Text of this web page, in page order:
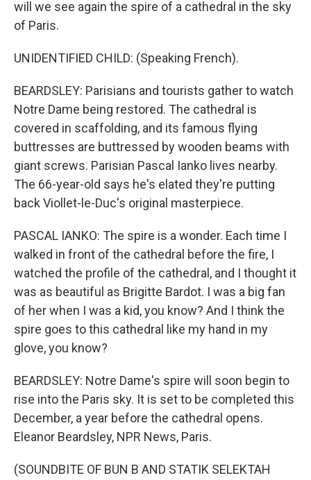
will we see again the spire of a cathedral in the sky
of Paris.
UNIDENTIFIED CHILD: (Speaking French).
BEARDSLEY: Parisians and tourists gather to watch
Notre Dame being restored. The cathedral is
covered in scaffolding, and its famous flying
buttresses are buttressed by wooden beams with
giant screws. Parisian Pascal Ianko lives nearby.
The 66-year-old says he's elated they're putting
back Viollet-le-Duc's original masterpiece.
PASCAL IANKO: The spire is a wonder. Each time I
walked in front of the cathedral before the fire, I
watched the profile of the cathedral, and I thought it
was as beautiful as Brigitte Bardot. I was a big fan
of her when I was a kid, you know? And I think the
spire goes to this cathedral like my hand in my
glove, you know?
BEARDSLEY: Notre Dame's spire will soon begin to
rise into the Paris sky. It is set to be completed this
December, a year before the cathedral opens.
Eleanor Beardsley, NPR News, Paris.
(SOUNDBITE OF BUN B AND STATIK SELEKTAH